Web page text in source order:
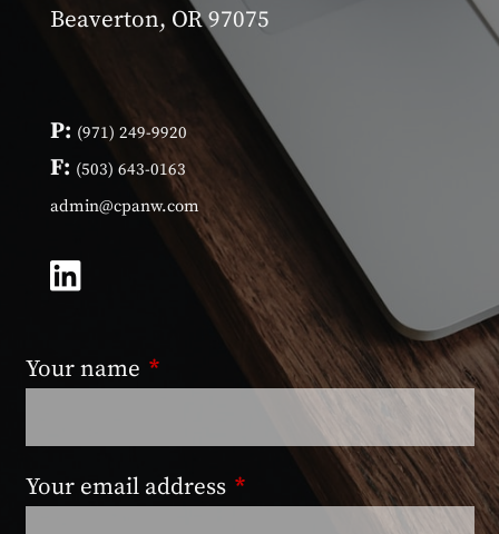
Beaverton, OR 97075
P: (971) 249-9920
F: (503) 643-0163
admin@cpanw.com
Your name This field is required.
Your email address This field is required.